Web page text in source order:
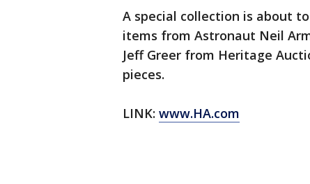
A special collection is about
items from Astronaut Neil
Jeff Greer from Heritage
pieces.
LINK: www.HA.com